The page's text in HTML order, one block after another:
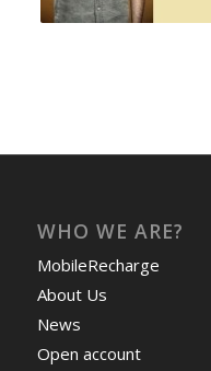
WHO WE ARE?
MobileRecharge
About Us
News
Open account